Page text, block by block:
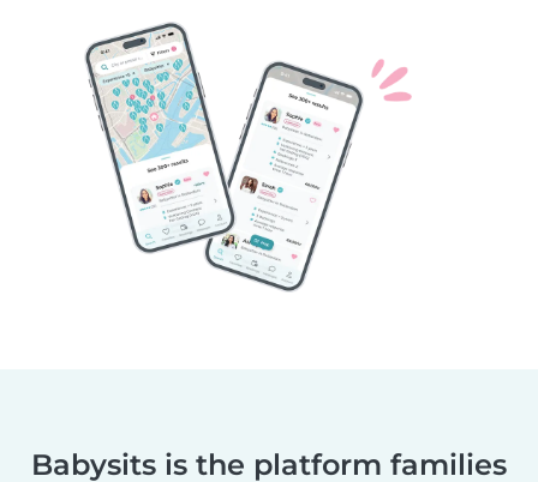
Babysits is the platform families